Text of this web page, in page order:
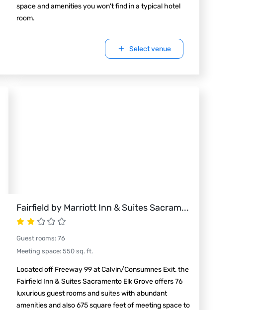
space and amenities you won't find in a typical hotel
room.
Select venue
Fairfield by Marriott Inn & Suites Sacram...
Guest rooms: 76
Meeting space: 550 sq. ft.
Located off Freeway 99 at Calvin/Consumnes Exit, the
Fairfield Inn & Suites Sacramento Elk Grove offers 76
luxurious guest rooms and suites with abundant
amenities and also 675 square feet of meeting space to